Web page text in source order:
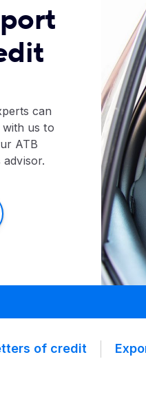
can
us to
ATB
of credit